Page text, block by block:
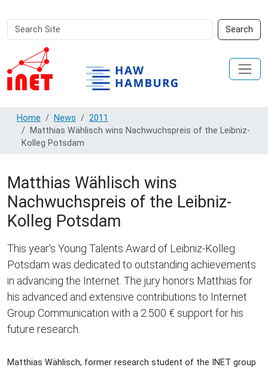
Search
Site
Search
Advanced
Search…
Home News
2011
Matthias Wählisch wins Nachwuchspreis of the Leibniz-
Kolleg Potsdam
Matthias Wählisch wins
Nachwuchspreis of the Leibniz-
Kolleg Potsdam
This year's Young Talents Award of Leibniz-Kolleg
Potsdam was dedicated to outstanding achievements
in advancing the Internet. The jury honors Matthias for
his advanced and extensive contributions to Internet
Group Communication with a 2.500 € support for his
future research.
Matthias Wählisch, former research student of the INET group